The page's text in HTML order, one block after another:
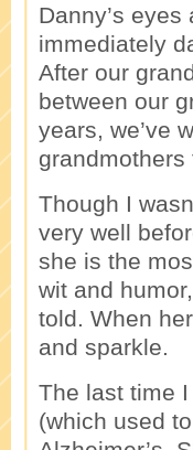
Danny’s
immediately
After our
between our
years, we’ve
Though I
very well
she is the
wit and
told. When
and sparkle.
The last time
(which used